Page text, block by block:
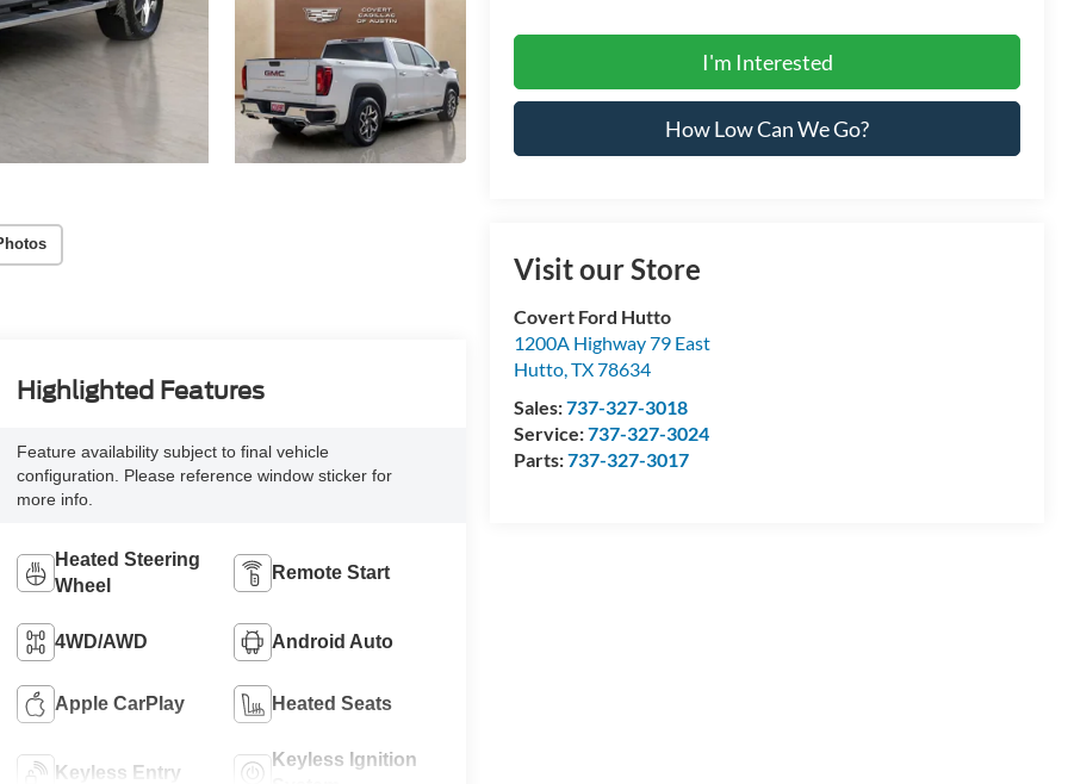
I'm Interested
How Low Can We Go?
Visit our Store
Covert Ford Hutto
1200A Highway 79 East
Hutto,TX78634
Sales:737-327-3018
Service:737-327-3024
Parts:737-327-3017
Highlighted Features
Feature availability subject to final vehicle
configuration. Please reference window sticker for
more info.
Heated Steering
Wheel
Remote Start
4WD/AWD Android Auto
Apple CarPlay Heated Seats
Keyless Entry
Keyless Ignition